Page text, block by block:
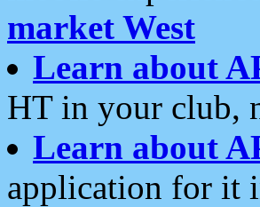
market West
Learn about
HT in your club,
Learn about
application for it